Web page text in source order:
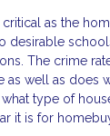
as the
desirable
The crime
as well as does
type of
it is for